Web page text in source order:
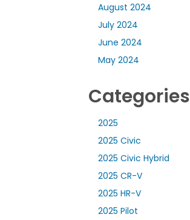
August 2024
July 2024
June 2024
May 2024
Categories
2025
2025 Civic
2025 Civic Hybrid
2025 CR-V
2025 HR-V
2025 Pilot